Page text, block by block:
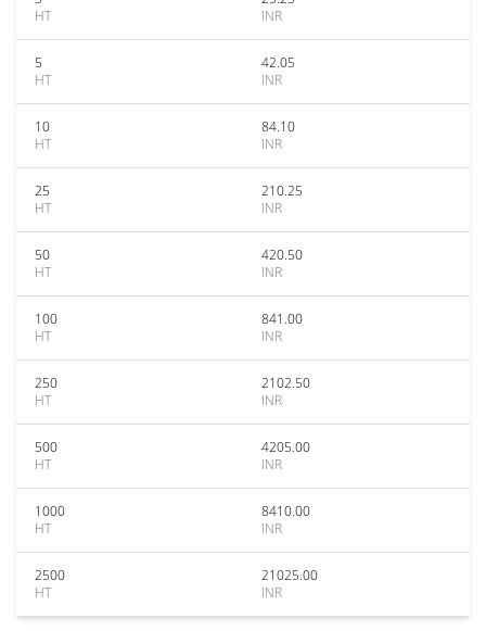
HT
INR
5
HT
42.05
INR
10
HT
84.10
INR
25
HT
210.25
INR
50
HT
420.50
INR
100
HT
841.00
INR
250
HT
2102.50
INR
500
HT
4205.00
INR
1000
HT
8410.00
INR
2500
HT
21025.00
INR